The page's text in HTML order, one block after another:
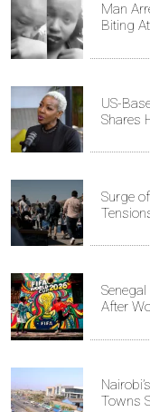
Man
Biting
US-
Shares
Surge
After
Towns